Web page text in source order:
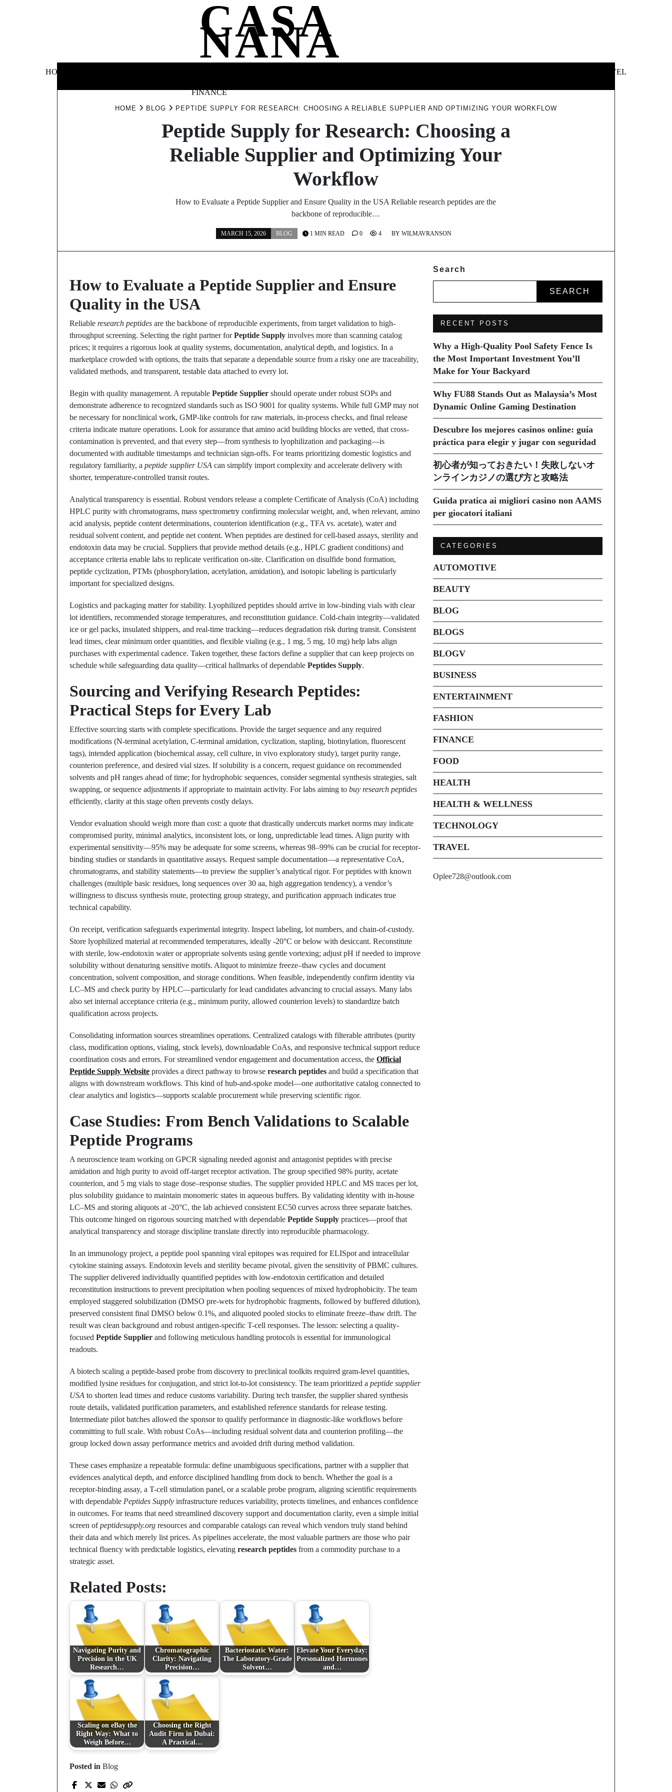
CASA
NANA
HOME
FINANCE
TRAVEL
HOME BLOG PEPTIDE SUPPLY FOR RESEARCH: CHOOSING A RELIABLE SUPPLIER AND OPTIMIZING YOUR WORKFLOW
Peptide Supply for Research: Choosing a
Reliable Supplier and Optimizing Your
Workflow
How to Evaluate a Peptide Supplier and Ensure Quality in the USA Reliable research peptides are the
backbone of reproducible…
MARCH 15, 2026 BLOG BY WILMAVRANSON
1 MIN READ 0 4
How to Evaluate a Peptide Supplier and Ensure
Quality in the USA
Reliable research peptides are the backbone of reproducible experiments, from target validation to high-
throughput screening. Selecting the right partner forPeptide Supply involves more than scanning catalog
prices; it requires a rigorous look at quality systems, documentation, analytical depth, and logistics. In a
marketplace crowded with options, the traits that separate a dependable source from a risky one are traceability,
validated methods, and transparent, testable data attached to every lot.
Begin with quality management. A reputable Peptide Supplier should operate under robust SOPs and
demonstrate adherence to recognized standards such as ISO 9001 for quality systems. While full GMP may not
be necessary for nonclinical work, GMP-like controls for raw materials, in-process checks, and final release
criteria indicate mature operations. Look for assurance that amino acid building blocks are vetted, that cross-
contamination is prevented, and that every step—from synthesis to lyophilization and packaging—is
documented with auditable timestamps and technician sign-offs. For teams prioritizing domestic logistics and
regulatory familiarity, a peptide supplier USA can simplify import complexity and accelerate delivery with
shorter, temperature-controlled transit routes.
Analytical transparency is essential. Robust vendors release a complete Certificate of Analysis (CoA) including
HPLC purity with chromatograms, mass spectrometry confirming molecular weight, and, when relevant, amino
acid analysis, peptide content determinations, counterion identification (e.g., TFA vs. acetate), water and
residual solvent content, and peptide net content. When peptides are destined for cell-based assays, sterility and
endotoxin data may be crucial. Suppliers that provide method details (e.g., HPLC gradient conditions) and
acceptance criteria enable labs to replicate verification on-site. Clarification on disulfide bond formation,
peptide cyclization, PTMs (phosphorylation, acetylation, amidation), and isotopic labeling is particularly
important for specialized designs.
Logistics and packaging matter for stability. Lyophilized peptides should arrive in low-binding vials with clear
lot identifiers, recommended storage temperatures, and reconstitution guidance. Cold-chain integrity—validated
ice or gel packs, insulated shippers, and real-time tracking—reduces degradation risk during transit. Consistent
lead times, clear minimum order quantities, and flexible vialing (e.g., 1 mg, 5 mg, 10 mg) help labs align
purchases with experimental cadence. Taken together, these factors define a supplier that can keep projects on
schedule while safeguarding data quality—critical hallmarks of dependable Peptides Supply.
Sourcing and Verifying Research Peptides:
Practical Steps for Every Lab
Effective sourcing starts with complete specifications. Provide the target sequence and any required
modifications (N-terminal acetylation, C-terminal amidation, cyclization, stapling, biotinylation, fluorescent
tags), intended application (biochemical assay, cell culture, in vivo exploratory study), target purity range,
counterion preference, and desired vial sizes. If solubility is a concern, request guidance on recommended
solvents and pH ranges ahead of time; for hydrophobic sequences, consider segmental synthesis strategies, salt
swapping, or sequence adjustments if appropriate to maintain activity. For labs aiming to buy research peptides
efficiently, clarity at this stage often prevents costly delays.
Vendor evaluation should weigh more than cost: a quote that drastically undercuts market norms may indicate
compromised purity, minimal analytics, inconsistent lots, or long, unpredictable lead times. Align purity with
experimental sensitivity—95% may be adequate for some screens, whereas 98–99% can be crucial for receptor-
binding studies or standards in quantitative assays. Request sample documentation—a representative CoA,
chromatograms, and stability statements—to preview the supplier’s analytical rigor. For peptides with known
challenges (multiple basic residues, long sequences over 30 aa, high aggregation tendency), a vendor’s
willingness to discuss synthesis route, protecting group strategy, and purification approach indicates true
technical capability.
On receipt, verification safeguards experimental integrity. Inspect labeling, lot numbers, and chain-of-custody.
Store lyophilized material at recommended temperatures, ideally -20°C or below with desiccant. Reconstitute
with sterile, low-endotoxin water or appropriate solvents using gentle vortexing; adjust pH if needed to improve
solubility without denaturing sensitive motifs. Aliquot to minimize freeze–thaw cycles and document
concentration, solvent composition, and storage conditions. When feasible, independently confirm identity via
LC–MS and check purity by HPLC—particularly for lead candidates advancing to crucial assays. Many labs
also set internal acceptance criteria (e.g., minimum purity, allowed counterion levels) to standardize batch
qualification across projects.
Consolidating information sources streamlines operations. Centralized catalogs with filterable attributes (purity
class, modification options, vialing, stock levels), downloadable CoAs, and responsive technical support reduce
coordination costs and errors. For streamlined vendor engagement and documentation access, the Official
Peptide Supply Website provides a direct pathway to browse research peptides and build a specification that
aligns with downstream workflows. This kind of hub-and-spoke model—one authoritative catalog connected to
clear analytics and logistics—supports scalable procurement while preserving scientific rigor.
Case Studies: From Bench Validations to Scalable
Peptide Programs
A neuroscience team working on GPCR signaling needed agonist and antagonist peptides with precise
amidation and high purity to avoid off-target receptor activation. The group specified 98% purity, acetate
counterion, and 5 mg vials to stage dose–response studies. The supplier provided HPLC and MS traces per lot,
plus solubility guidance to maintain monomeric states in aqueous buffers. By validating identity with in-house
LC–MS and storing aliquots at -20°C, the lab achieved consistent EC50 curves across three separate batches.
This outcome hinged on rigorous sourcing matched with dependable Peptide Supply practices—proof that
analytical transparency and storage discipline translate directly into reproducible pharmacology.
In an immunology project, a peptide pool spanning viral epitopes was required for ELISpot and intracellular
cytokine staining assays. Endotoxin levels and sterility became pivotal, given the sensitivity of PBMC cultures.
The supplier delivered individually quantified peptides with low-endotoxin certification and detailed
reconstitution instructions to prevent precipitation when pooling sequences of mixed hydrophobicity. The team
employed staggered solubilization (DMSO pre-wets for hydrophobic fragments, followed by buffered dilution),
preserved consistent final DMSO below 0.1%, and aliquoted pooled stocks to eliminate freeze–thaw drift. The
result was clean background and robust antigen-specific T-cell responses. The lesson: selecting a quality-
focused Peptide Supplier and following meticulous handling protocols is essential for immunological
readouts.
A biotech scaling a peptide-based probe from discovery to preclinical toolkits required gram-level quantities,
modified lysine residues for conjugation, and strict lot-to-lot consistency. The team prioritized a peptide supplier
USA to shorten lead times and reduce customs variability. During tech transfer, the supplier shared synthesis
route details, validated purification parameters, and established reference standards for release testing.
Intermediate pilot batches allowed the sponsor to qualify performance in diagnostic-like workflows before
committing to full scale. With robust CoAs—including residual solvent data and counterion profiling—the
group locked down assay performance metrics and avoided drift during method validation.
These cases emphasize a repeatable formula: define unambiguous specifications, partner with a supplier that
evidences analytical depth, and enforce disciplined handling from dock to bench. Whether the goal is a
receptor-binding assay, a T-cell stimulation panel, or a scalable probe program, aligning scientific requirements
with dependable Peptides Supply infrastructure reduces variability, protects timelines, and enhances confidence
in outcomes. For teams that need streamlined discovery support and documentation clarity, even a simple initial
screen ofpeptidesupply.org resources and comparable catalogs can reveal which vendors truly stand behind
their data and which merely list prices. As pipelines accelerate, the most valuable partners are those who pair
technical fluency with predictable logistics, elevating research peptides from a commodity purchase to a
strategic asset.
Related Posts:
Navigating Purity and
Precision in the UK
Research…
Chromatographic
Clarity: Navigating
Precision…
Bacteriostatic Water:
The Laboratory‑Grade
Solvent…
Elevate Your Everyday:
Personalized Hormones
and…
Scaling on eBay the
Right Way: What to
Weigh Before…
Choosing the Right
Audit Firm in Dubai:
A Practical…
Posted in Blog
Search
SEARCH
RECENT POSTS
Why a High-Quality Pool Safety Fence Is
the Most Important Investment You’ll
Make for Your Backyard
Why FU88 Stands Out as Malaysia’s Most
Dynamic Online Gaming Destination
Descubre los mejores casinos online: guía
práctica para elegir y jugar con seguridad
初心者が知っておきたい！失敗しないオ
ンラインカジノの選び方と攻略法
Guida pratica ai migliori casino non AAMS
per giocatori italiani
CATEGORIES
AUTOMOTIVE
BEAUTY
BLOG
BLOGS
BLOGV
BUSINESS
ENTERTAINMENT
FASHION
FINANCE
FOOD
HEALTH
HEALTH & WELLNESS
TECHNOLOGY
TRAVEL
Oplee728@outlook.com